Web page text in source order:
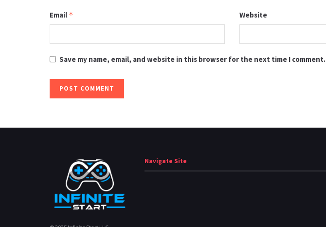
Email * Website
Save my name, email, and website in this browser for the next time I comment.
Navigate Site